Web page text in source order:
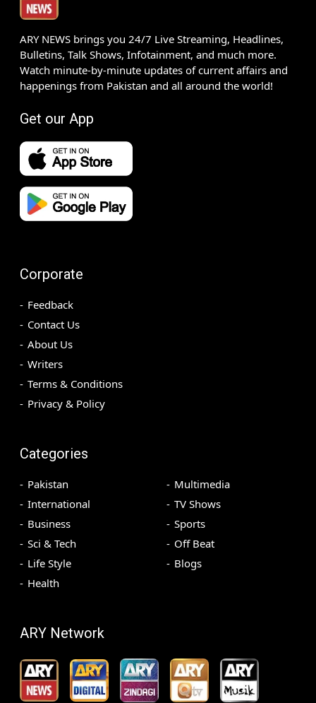
ARY NEWS brings you 24/7 Live Streaming, Headlines,
Bulletins, Talk Shows, Infotainment, and much more.
Watch minute-by-minute updates of current affairs and
happenings from Pakistan and all around the world!
Get our App
Corporate
Feedback
Contact Us
About Us
Writers
Terms & Conditions
Privacy & Policy
Categories
Pakistan
International
Business
Sci & Tech
Life Style
Health
Multimedia
TV Shows
Sports
Off Beat
Blogs
ARY Network